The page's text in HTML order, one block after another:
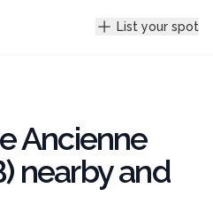
List your spot
Ancienne
nearby and